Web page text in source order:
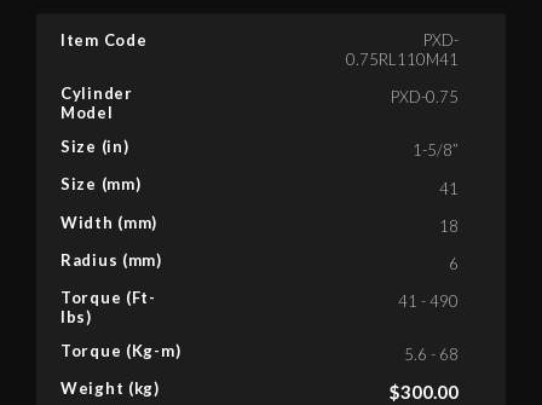
Item Code
Cylinder
Model
Size (in)
Size (mm)
Width (mm)
Radius (mm)
Torque (Ft-
lbs)
Torque (Kg-m)
Weight (kg)
PXD-
0.75RL110M41
PXD-0.75
1-5/8”
41
18
6
41 - 490
5.6 - 68
$300.00